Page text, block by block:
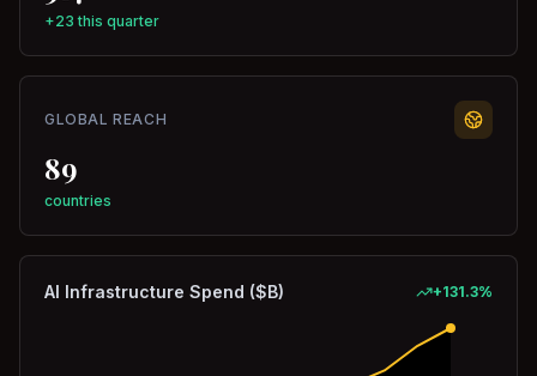
+23 this quarter
GLOBAL REACH
89
countries
AI Infrastructure Spend ($B) +131.3%